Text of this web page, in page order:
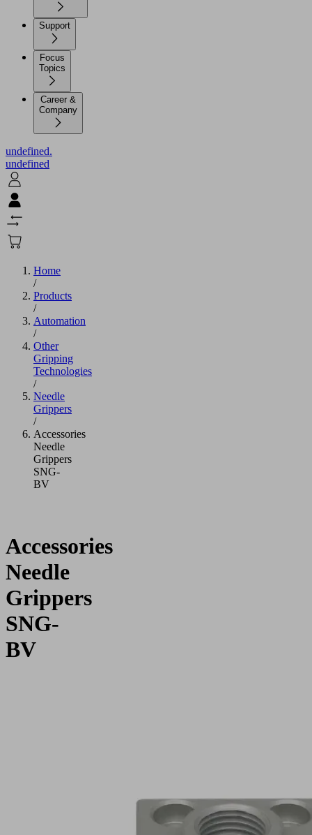
Support
Focus
Topics
Career &
Company
undefined.
undefined
Home
/
Products
/
Automation
/
Other
Gripping
Technologies
/
Needle
Grippers
/
Accessories
Needle
Grippers
SNG-
BV
Accessories
Needle
Grippers
SNG-
BV